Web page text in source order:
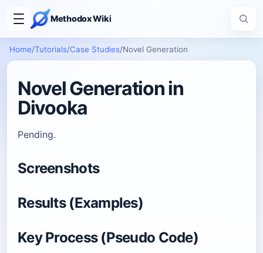
Methodox Wiki
Home/Tutorials/Case Studies/Novel Generation
Novel Generation in
Divooka
Pending.
Screenshots
Results (Examples)
Key Process (Pseudo Code)